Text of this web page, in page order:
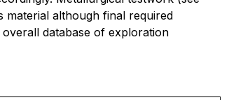
material although final required
database of exploration